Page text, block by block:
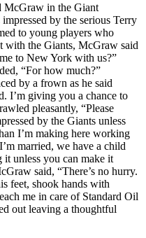
McGraw in the Giant
by the serious Terry
to young players who
with the Giants, McGraw said
to New York with us?”
“For how much?”
by a frown as he said
I’m giving you a chance to
pleasantly, “Please
by the Giants unless
I’m making here working
married, we have a child
it unless you can make it
said, “There’s no hurry.
feet, shook hands with
me in care of Standard Oil
out leaving a thoughtful